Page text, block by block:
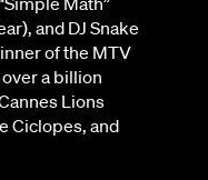
and DJ Snake
of the MTV
a billion
Lions
Ciclopes, and